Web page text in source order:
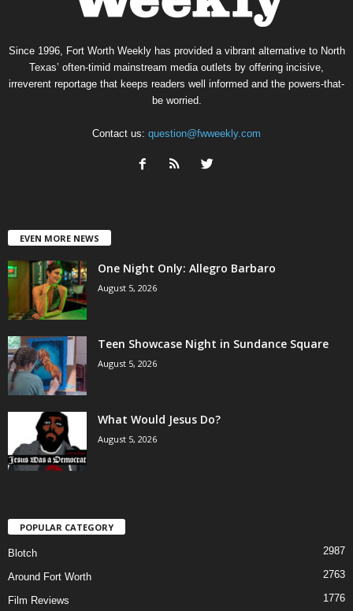
Since 1996, Fort Worth Weekly has provided a vibrant alternative to North
Texas’ often-timid mainstream media outlets by offering incisive,
irreverent reportage that keeps readers well informed and the powers-that-
be worried.
Contact us: question@fwweekly.com
EVEN MORE NEWS
One Night Only: Allegro Barbaro
August 5, 2026
Teen Showcase Night in Sundance Square
August 5, 2026
What Would Jesus Do?
August 5, 2026
POPULAR CATEGORY
Blotch 2987
Around Fort Worth 2763
Film Reviews 1776